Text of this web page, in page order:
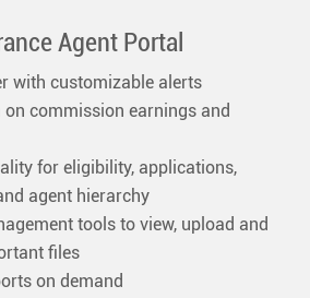
Agent Portal
with customizable alerts
commission earnings and
for eligibility, applications,
agent hierarchy
tools to view, upload and
files
on demand